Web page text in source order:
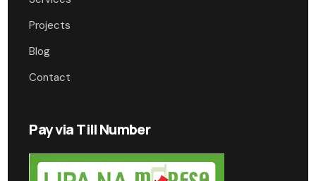
Projects
Blog
Contact
Pay via Till Number